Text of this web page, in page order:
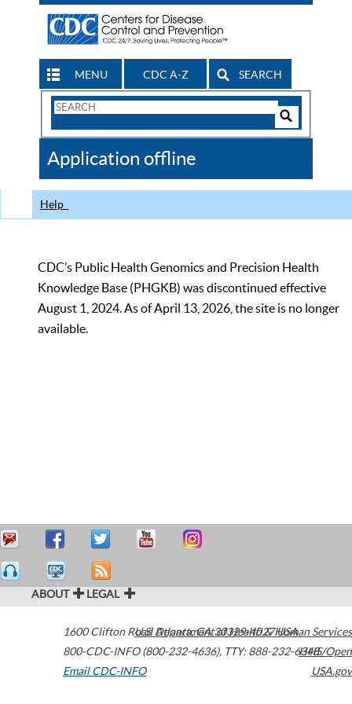
MENU CDC A-Z SEARCH
Search
CDC
Application offline
Help
CDC’s Public Health Genomics and Precision Health
Knowledge Base (PHGKB) was discontinued effective
August 1, 2024. As of April 13, 2026, the site is no longer
available.
ABOUT LEGAL
1600 Clifton Road Atlanta,GA30329-4027USA
800-CDC-INFO (800-232-4636), TTY: 888-232-6348
Email CDC-INFO
U.S. Department of Health & Human Services
HHS/Open
USA.gov